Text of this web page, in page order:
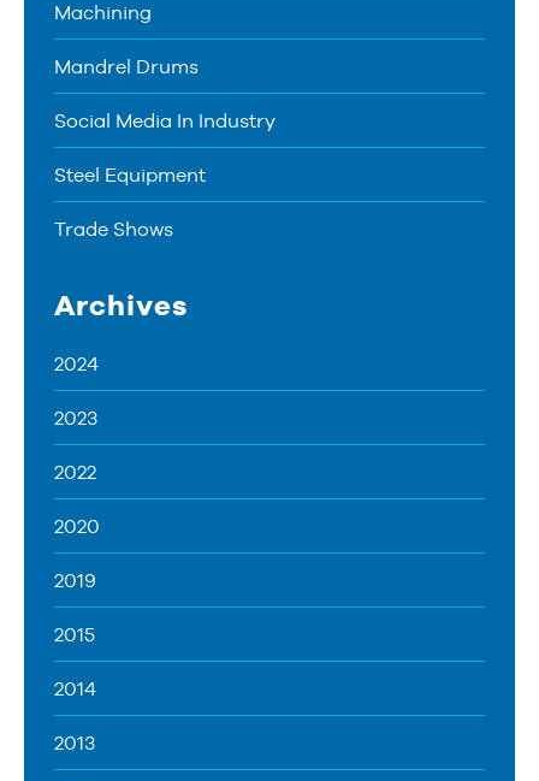
Machining
Mandrel Drums
Social Media In Industry
Steel Equipment
Trade Shows
Archives
2024
2023
2022
2020
2019
2015
2014
2013